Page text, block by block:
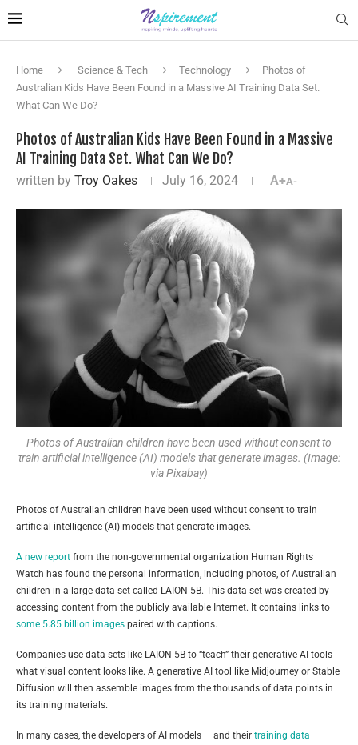
Home Science & Tech Technology
Photos of
Australian Kids Have Been Found in a Massive AI Training Data Set.
What Can We Do?
Photos of Australian Kids Have Been Found in a Massive
AI Training Data Set. What Can We Do?
written by Troy Oakes July 16, 2024 A+A-
Photos of Australian children have been used without consent to
train artificial intelligence (AI) models that generate images. (Image:
via Pixabay)
Photos of Australian children have been used without consent to train
artificial intelligence (AI) models that generate images.
A new report from the non-governmental organization Human Rights
Watch has found the personal information, including photos, of Australian
children in a large data set called LAION-5B. This data set was created by
accessing content from the publicly available Internet. It contains links to
some 5.85 billion images paired with captions.
Companies use data sets like LAION-5B to “teach” their generative AI tools
what visual content looks like. A generative AI tool like Midjourney or Stable
Diffusion will then assemble images from the thousands of data points in
its training materials.
In many cases, the developers of AI models — and their training data —